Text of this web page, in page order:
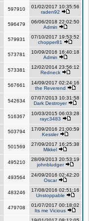
597910
01/02/2017 10:35:56
raden92
596479
06/06/2018 22:02:50
Admin
579931
07/10/2017 19:53:52
chopper81
573781
10/09/2016 16:40:18
Admin
573381
12/02/2014 23:56:12
Redneck
567661
14/09/2017 02:24:16
the Reverend
542634
07/07/2013 10:31:58
Dark Destroyer
516367
10/03/2015 06:03:28
rayc3483
503794
17/09/2016 21:00:59
Kessler
501569
27/09/2017 16:25:38
Mikkel
495210
28/09/2013 20:53:19
johnbludger
493564
24/09/2016 02:42:20
Oscar
483246
17/08/2016 02:51:16
Unstoppable
479708
01/07/2017 00:18:02
Its me Vicious